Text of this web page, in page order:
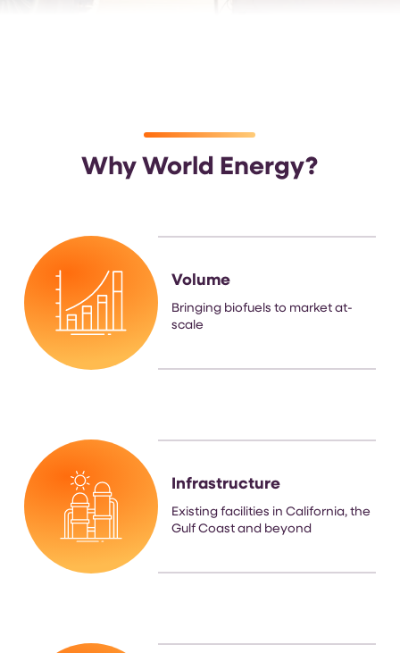
Why World Energy?
Volume
Bringing biofuels to market at-
scale
Infrastructure
Existing facilities in California, the
Gulf Coast and beyond